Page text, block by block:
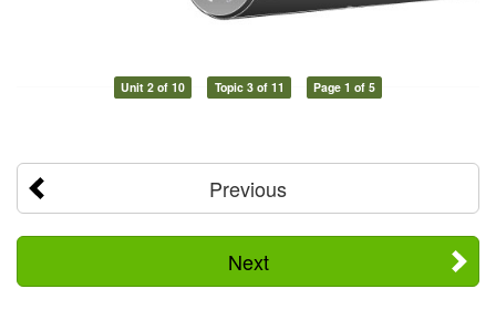
Unit 2 of 10 Topic 3 of 11 Page 1 of 5
Previous
Next